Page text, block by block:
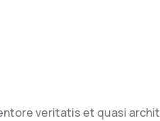
veritatis et quasi